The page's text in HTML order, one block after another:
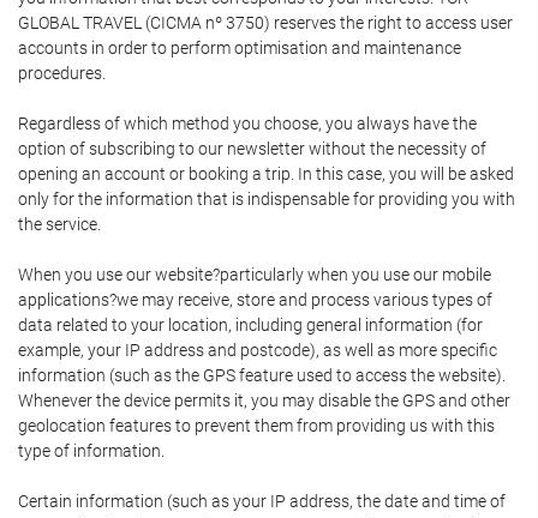
GLOBAL TRAVEL (CICMA nº 3750) reserves the right to access user
accounts in order to perform optimisation and maintenance
procedures.
Regardless of which method you choose, you always have the
option of subscribing to our newsletter without the necessity of
opening an account or booking a trip. In this case, you will be asked
only for the information that is indispensable for providing you with
the service.
When you use our website?particularly when you use our mobile
applications?we may receive, store and process various types of
data related to your location, including general information (for
example, your IP address and postcode), as well as more specific
information (such as the GPS feature used to access the website).
Whenever the device permits it, you may disable the GPS and other
geolocation features to prevent them from providing us with this
type of information.
Certain information (such as your IP address, the date and time of